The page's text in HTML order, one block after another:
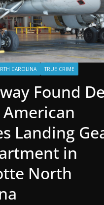
CAROLINA TRUE CRIME
Found
Landing
in
North